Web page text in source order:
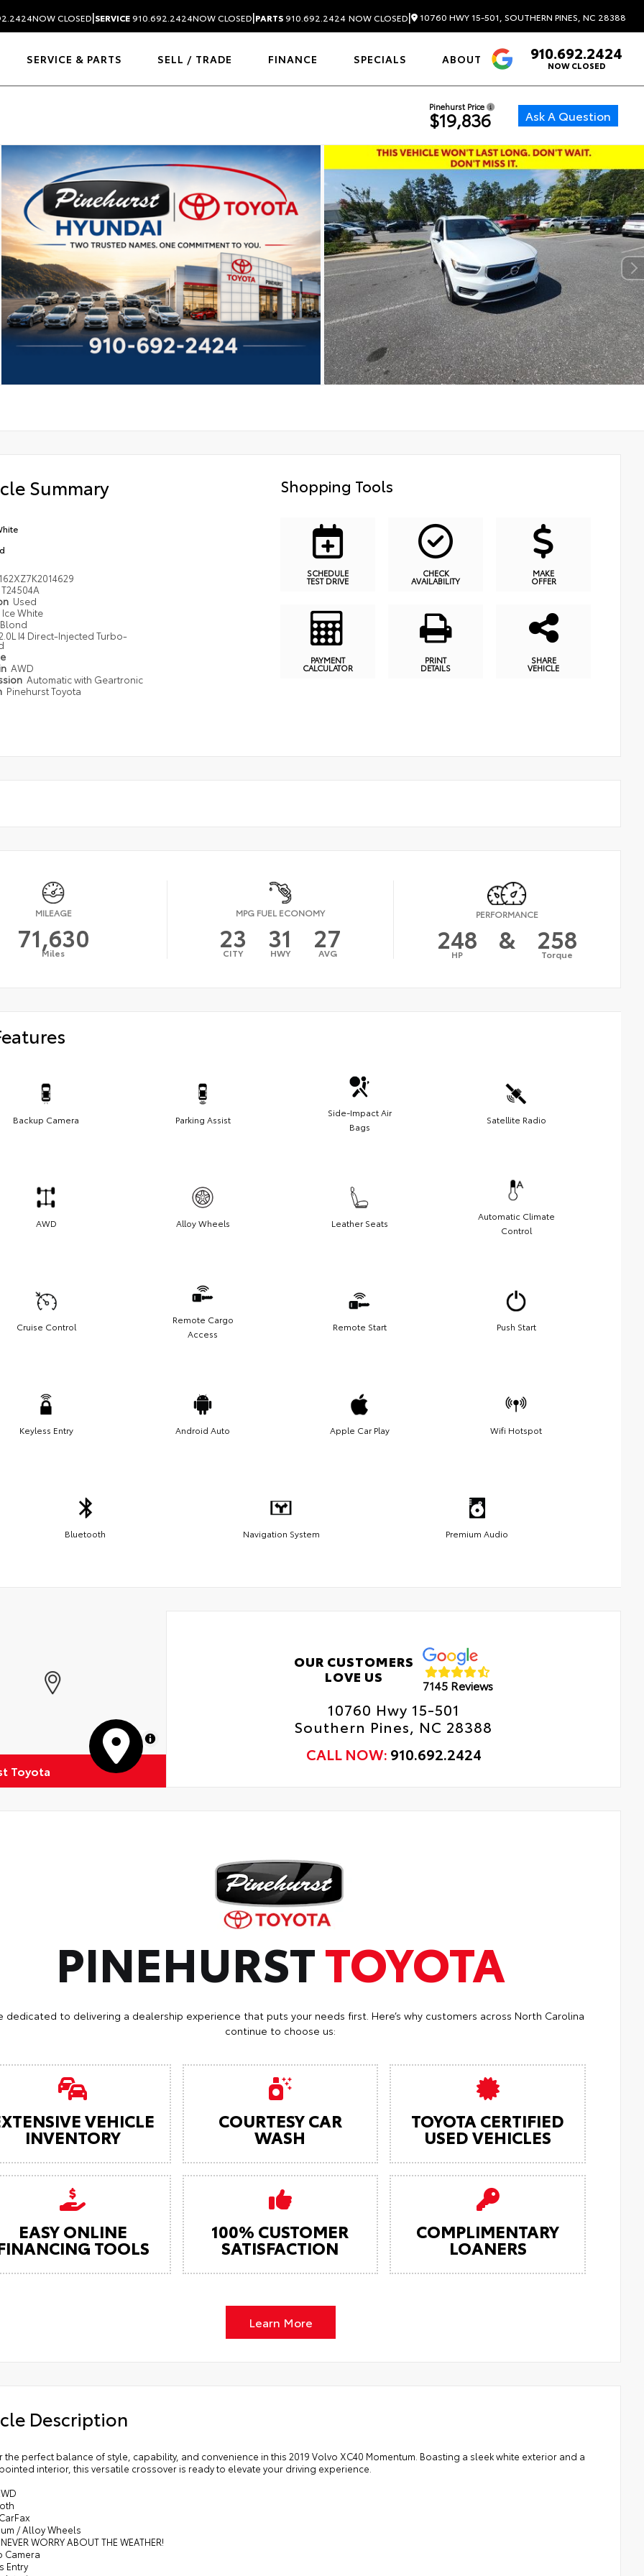
NOW CLOSED|SERVICE910.692.2424NOW CLOSED|PARTS910.692.2424 NOW CLOSED| 10760 HWY 15-501, SOUTHERN PINES, NC 28388
SERVICE & PARTS SELL / TRADE FINANCE SPECIALS ABOUT 4.6910.692.2424
NOW CLOSED
Pinehurst Price
$19,836 Ask A Question
Summary
T24504A
Used
Ice White
Blond
I4 Direct-Injected Turbo-
AWD
Automatic with Geartronic
Pinehurst Toyota
Shopping Tools
SCHEDULE
TEST DRIVE
CHECK
AVAILABILITY
MAKE
OFFER
PAYMENT
CALCULATOR
PRINT
DETAILS
SHARE
VEHICLE
MILEAGE
71,630
Miles
MPG FUEL ECONOMY
23
CITY 31
HWY 27
AVG
PERFORMANCE
248
HP & 258
Torque
Backup Camera Parking Assist
Side-Impact Air
Bags
Satellite Radio
AWD Alloy Wheels Leather Seats
Automatic Climate
Control
Cruise Control
Remote Cargo
Access
Remote Start Push Start
Keyless Entry Android Auto Apple Car Play Wifi Hotspot
Bluetooth Navigation System Premium Audio
MapLibre
Toyota
OUR CUSTOMERS
LOVE US
7145 Reviews
10760 Hwy 15-501
Southern Pines, NC 28388
CALL NOW: 910.692.2424
PINEHURSTTOYOTA
dedicated to delivering a dealership experience that puts your needs first. Here’s why customers across North Carolina
continue to choose us:
VEHICLE
INVENTORY
COURTESY CAR
WASH
TOYOTA CERTIFIED
USED VEHICLES
EASY ONLINE
TOOLS
100% CUSTOMER
SATISFACTION
COMPLIMENTARY
LOANERS
Learn More
Description
the perfect balance of style, capability, and convenience in this 2019 Volvo XC40 Momentum. Boasting a sleek white exterior and a
interior, this versatile crossover is ready to elevate your driving experience.
/ Alloy Wheels
WORRY ABOUT THE WEATHER!
Camera
Entry